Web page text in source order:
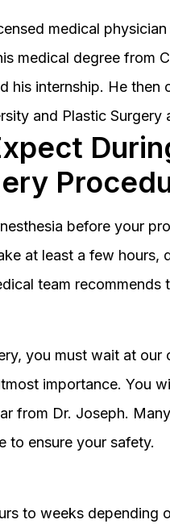
medical
medical degree from
his internship. He then
and Plastic Surgery
before your
at least a few hours,
team recommends
you must wait at our
importance. You
from Dr. Joseph.
to ensure your safety.
to weeks depending